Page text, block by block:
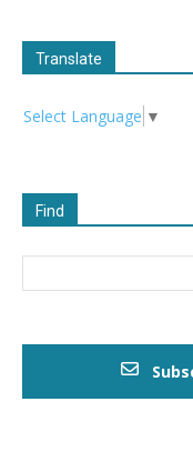
Translate
Select Language ▼
Find